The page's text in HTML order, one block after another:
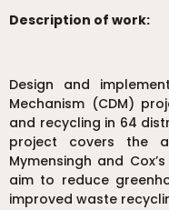
Description of work:
Design and
Mechanism (CDM)
and recycling in 64
project covers the
Mymensingh and
aim to reduce
improved waste